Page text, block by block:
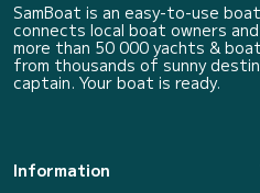
SamBoat is an easy-to-use
connects local boat owners
more than 50 000 yachts &
from thousands of sunny
captain. Your boat is ready.
Information